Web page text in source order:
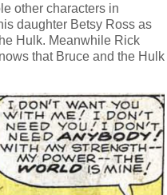
other characters in
daughter Betsy Ross as
Hulk. Meanwhile Rick
that Bruce and the Hulk